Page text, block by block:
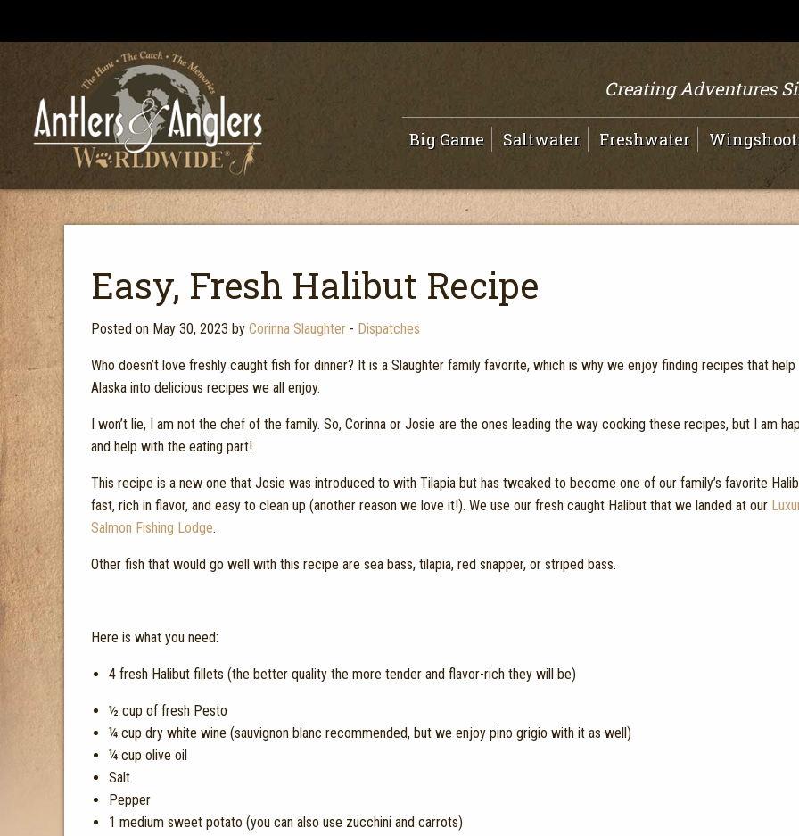
Creating Adventures
Big Game Saltwater Freshwater
Easy, Fresh Halibut Recipe
Posted on May 30, 2023 by Corinna Slaughter - Dispatches
Who doesn’t love freshly caught fish for dinner? It is a Slaughter family favorite, which is why we enjoy finding recipes that
Alaska into delicious recipes we all enjoy.
I won’t lie, I am not the chef of the family. So, Corinna or Josie are the ones leading the way cooking these recipes, but I am
and help with the eating part!
This recipe is a new one that Josie was introduced to with Tilapia but has tweaked to become one of our family’s favorite
fast, rich in flavor, and easy to clean up (another reason we love it!). We use our fresh caught Halibut that we landed at our
Salmon Fishing Lodge.
Other fish that would go well with this recipe are sea bass, tilapia, red snapper, or striped bass.
Here is what you need:
4 fresh Halibut fillets (the better quality the more tender and flavor-rich they will be)
½ cup of fresh Pesto
¼ cup dry white wine (sauvignon blanc recommended, but we enjoy pino grigio with it as well)
¼ cup olive oil
Salt
Pepper
1 medium sweet potato (you can also use zucchini and carrots)